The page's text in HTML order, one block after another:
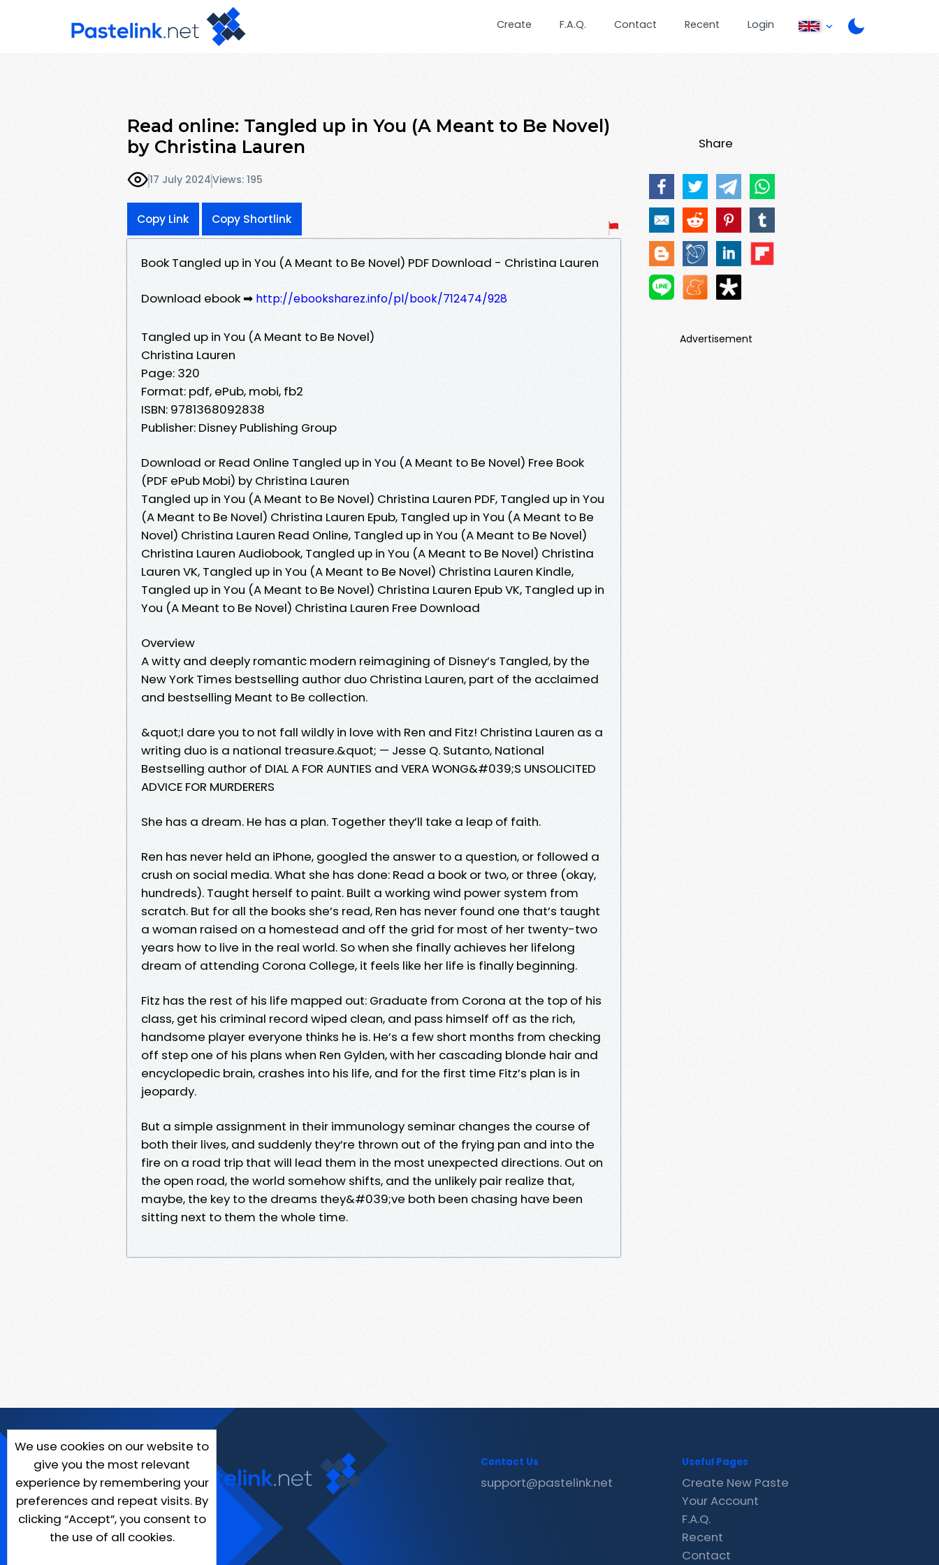
Create F.A.Q. Contact Recent Login
Read online: Tangled up in You (A Meant to Be Novel)
by Christina Lauren
17 July 2024Views: 195
Copy Link Copy Shortlink
Book Tangled up in You (A Meant to Be Novel) PDF Download - Christina Lauren
Download ebook ➡ http://ebooksharez.info/pl/book/712474/928
Tangled up in You (A Meant to Be Novel)
Christina Lauren
Page: 320
Format: pdf, ePub, mobi, fb2
ISBN: 9781368092838
Publisher: Disney Publishing Group
Download or Read Online Tangled up in You (A Meant to Be Novel) Free Book
(PDF ePub Mobi) by Christina Lauren
Tangled up in You (A Meant to Be Novel) Christina Lauren PDF, Tangled up in You
(A Meant to Be Novel) Christina Lauren Epub, Tangled up in You (A Meant to Be
Novel) Christina Lauren Read Online, Tangled up in You (A Meant to Be Novel)
Christina Lauren Audiobook, Tangled up in You (A Meant to Be Novel) Christina
Lauren VK, Tangled up in You (A Meant to Be Novel) Christina Lauren Kindle,
Tangled up in You (A Meant to Be Novel) Christina Lauren Epub VK, Tangled up in
You (A Meant to Be Novel) Christina Lauren Free Download
Overview
A witty and deeply romantic modern reimagining of Disney’s Tangled, by the
New York Times bestselling author duo Christina Lauren, part of the acclaimed
and bestselling Meant to Be collection.
&quot;I dare you to not fall wildly in love with Ren and Fitz! Christina Lauren as a
writing duo is a national treasure.&quot; — Jesse Q. Sutanto, National
Bestselling author of DIAL A FOR AUNTIES and VERA WONG&#039;S UNSOLICITED
ADVICE FOR MURDERERS
She has a dream. He has a plan. Together they’ll take a leap of faith.
Ren has never held an iPhone, googled the answer to a question, or followed a
crush on social media. What she has done: Read a book or two, or three (okay,
hundreds). Taught herself to paint. Built a working wind power system from
scratch. But for all the books she’s read, Ren has never found one that’s taught
a woman raised on a homestead and off the grid for most of her twenty-two
years how to live in the real world. So when she finally achieves her lifelong
dream of attending Corona College, it feels like her life is finally beginning.
Fitz has the rest of his life mapped out: Graduate from Corona at the top of his
class, get his criminal record wiped clean, and pass himself off as the rich,
handsome player everyone thinks he is. He’s a few short months from checking
off step one of his plans when Ren Gylden, with her cascading blonde hair and
encyclopedic brain, crashes into his life, and for the first time Fitz’s plan is in
jeopardy.
But a simple assignment in their immunology seminar changes the course of
both their lives, and suddenly they’re thrown out of the frying pan and into the
fire on a road trip that will lead them in the most unexpected directions. Out on
the open road, the world somehow shifts, and the unlikely pair realize that,
maybe, the key to the dreams they&#039;ve both been chasing have been
sitting next to them the whole time.
Share
Advertisement
We use cookies on our website to
give you the most relevant
experience by remembering your
preferences and repeat visits. By
clicking “Accept”, you consent to
the use of all cookies.
Contact Us
support@pastelink.net
Useful Pages
Create New Paste
Your Account
F.A.Q.
Recent
Contact